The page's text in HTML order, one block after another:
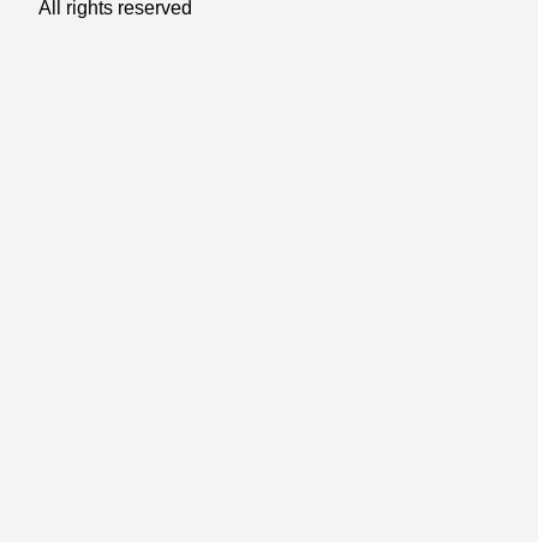
All rights reserved